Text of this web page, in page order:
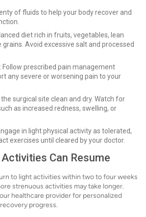
of fluids to help your body recover and
diet rich in fruits, vegetables, lean
Avoid excessive salt and processed
Follow prescribed pain management
any severe or worsening pain to your
the surgical site clean and dry. Watch for
as increased redness, swelling, or
in light physical activity as tolerated,
exercises until cleared by your doctor.
Can Resume
to light activities within two to four weeks
strenuous activities may take longer.
healthcare provider for personalized
progress.